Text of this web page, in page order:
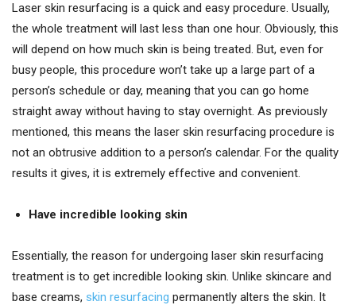
Laser skin resurfacing is a quick and easy procedure. Usually,
the whole treatment will last less than one hour. Obviously, this
will depend on how much skin is being treated. But, even for
busy people, this procedure won’t take up a large part of a
person’s schedule or day, meaning that you can go home
straight away without having to stay overnight. As previously
mentioned, this means the laser skin resurfacing procedure is
not an obtrusive addition to a person’s calendar. For the quality
results it gives, it is extremely effective and convenient.
Have incredible looking skin
Essentially, the reason for undergoing laser skin resurfacing
treatment is to get incredible looking skin. Unlike skincare and
base creams, skin resurfacing permanently alters the skin. It